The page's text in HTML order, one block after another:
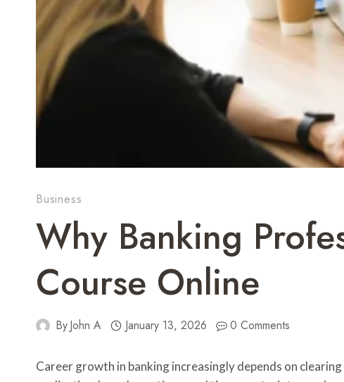
Business
Why Banking
Course Online
ByJohn A January 13, 2026 0 Comments
Career growth in banking increasingly depends on